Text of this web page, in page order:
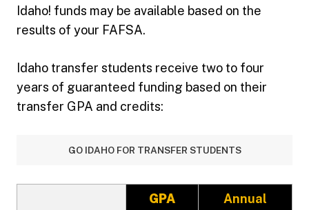
Idaho! funds may be available based on the
results of your FAFSA.
Idaho transfer students receive two to four
years of guaranteed funding based on their
transfer GPA and credits:
GPA
Annual
GO IDAHO FOR TRANSFER STUDENTS